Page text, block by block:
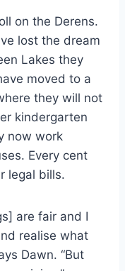
on the Derens.
lost the dream
Lakes they
moved to a
they will not
kindergarten
now work
Every cent
legal bills.
are fair and I
realise what
Dawn. “But